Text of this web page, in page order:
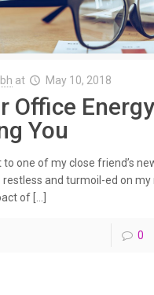
at May 10, 2018
Office Energy
You
one of my close friend’s
restless and turmoil-ed on
of […]
0